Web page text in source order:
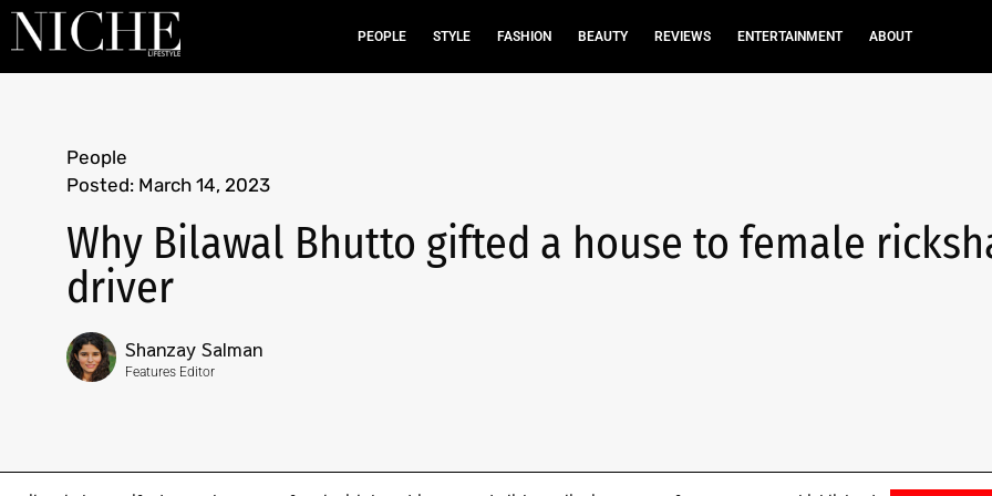
PEOPLE STYLE FASHION BEAUTY REVIEWS ENTERTAINMENT ABOUT
People
Posted: March 14, 2023
Why Bilawal Bhutto gifted a house to female
driver
Shanzay Salman
Features Editor